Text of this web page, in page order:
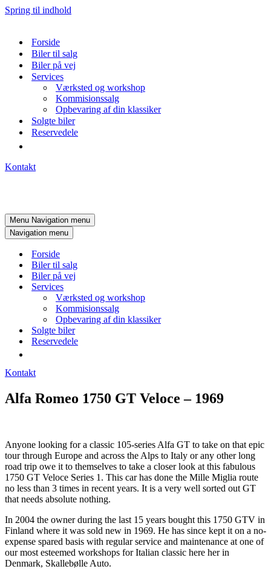
Spring til indhold
Forside
Biler til salg
Biler på vej
Services
Værksted og workshop
Kommisionssalg
Opbevaring af din klassiker
Solgte biler
Reservedele
Kontakt
Menu Navigation menu
Navigation menu
Forside
Biler til salg
Biler på vej
Services
Værksted og workshop
Kommisionssalg
Opbevaring af din klassiker
Solgte biler
Reservedele
Kontakt
Alfa Romeo 1750 GT Veloce – 1969
Anyone looking for a classic 105-series Alfa GT to take on that epic
tour through Europe and across the Alps to Italy or any other long
road trip owe it to themselves to take a closer look at this fabulous
1750 GT Veloce Series 1. This car has done the Mille Miglia route
no less than 3 times in recent years. It is a very well sorted out GT
that needs absolute nothing.
In 2004 the owner during the last 15 years bought this 1750 GTV in
Finland where it was sold new in 1969. He has since kept it on a no-
expense spared basis with regular service and maintenance at one of
our most esteemed workshops for Italian classic here her in
Denmark, Skallebølle Auto.